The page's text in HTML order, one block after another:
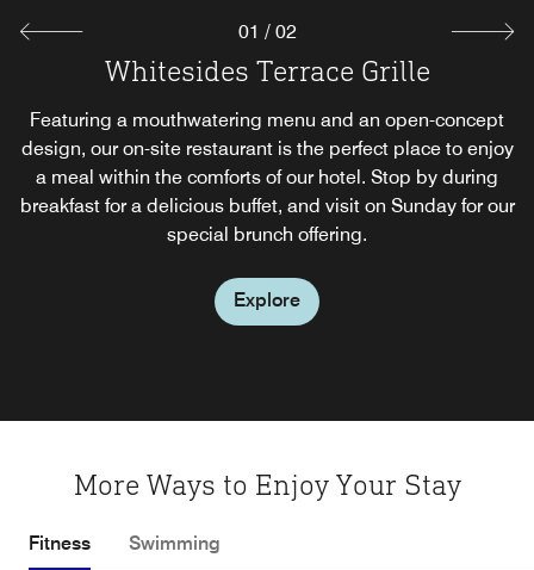
Whitesides Terrace Grille
Featuring a mouthwatering menu and an open-concept
design, our on-site restaurant is the perfect place to enjoy
a meal within the comforts of our hotel. Stop by during
breakfast for a delicious buffet, and visit on Sunday for our
special brunch offering.
Explore
T.W.'s Bar
Unwind after an eventful day in Toronto with the
handcrafted cocktails and casual ambiance found in our
pub. Enjoy a selection of small bites to tide you over until
your next meal, or just kick back and watch sports on our
flat-panel TVs.
Explore
01 / 02
More Ways to Enjoy Your Stay
Fitness Swimming